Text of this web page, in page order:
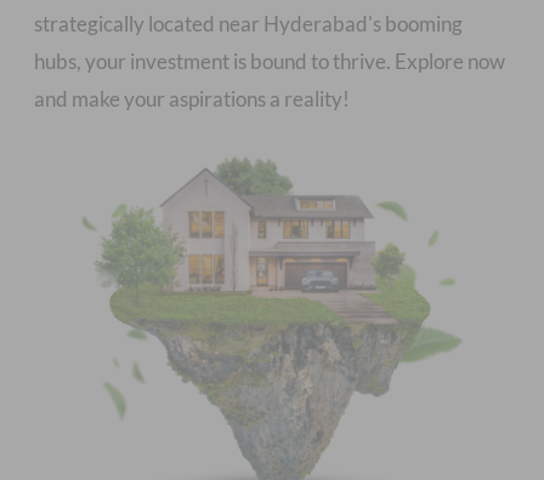
strategically located near Hyderabad's booming
hubs, your investment is bound to thrive. Explore now
and make your aspirations a reality!